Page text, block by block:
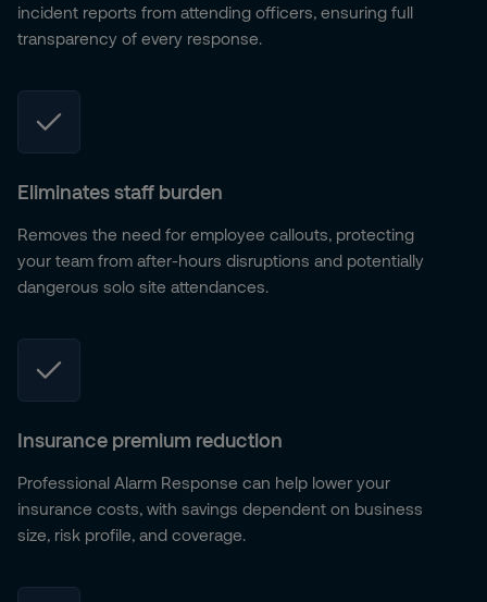
incident reports from attending officers, ensuring full
transparency of every response.
Eliminates staff burden
Removes the need for employee callouts, protecting
your team from after-hours disruptions and potentially
dangerous solo site attendances.
Insurance premium reduction
Professional Alarm Response can help lower your
insurance costs, with savings dependent on business
size, risk profile, and coverage.